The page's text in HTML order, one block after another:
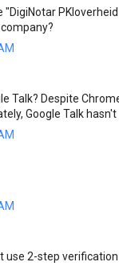
"DigiNotar
Talk? Despite
Google Talk
2-step verification